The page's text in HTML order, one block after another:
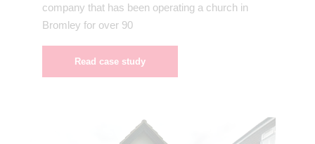
company that has been operating a church in
Bromley for over 90
Read case study